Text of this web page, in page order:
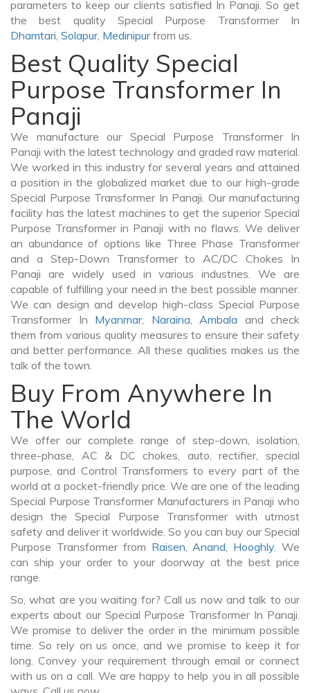
parameters to keep our clients satisfied In Panaji. So get
the best quality Special Purpose Transformer In
Dhamtari, Solapur, Medinipurfrom us.
Best Quality Special
Purpose Transformer In
Panaji
We manufacture our Special Purpose Transformer In
Panaji with the latest technology and graded raw material.
We worked in this industry for several years and attained
a position in the globalized market due to our high-grade
Special Purpose Transformer In Panaji. Our manufacturing
facility has the latest machines to get the superior Special
Purpose Transformer in Panaji with no flaws. We deliver
an abundance of options like Three Phase Transformer
and a Step-Down Transformer to AC/DC Chokes In
Panaji are widely used in various industries. We are
capable of fulfilling your need in the best possible manner.
We can design and develop high-class Special Purpose
Transformer In Myanmar, Naraina, Ambala and check
them from various quality measures to ensure their safety
and better performance. All these qualities makes us the
talk of the town.
Buy From Anywhere In
The World
We offer our complete range of step-down, isolation,
three-phase, AC & DC chokes, auto, rectifier, special
purpose, and Control Transformers to every part of the
world at a pocket-friendly price. We are one of the leading
Special Purpose Transformer Manufacturers in Panaji who
design the Special Purpose Transformer with utmost
safety and deliver it worldwide. So you can buy our Special
Purpose Transformer from Raisen,Anand, Hooghly. We
can ship your order to your doorway at the best price
range.
So, what are you waiting for? Call us now and talk to our
experts about our Special Purpose Transformer In Panaji.
We promise to deliver the order in the minimum possible
time. So rely on us once, and we promise to keep it for
long. Convey your requirement through email or connect
with us on a call. We are happy to help you in all possible